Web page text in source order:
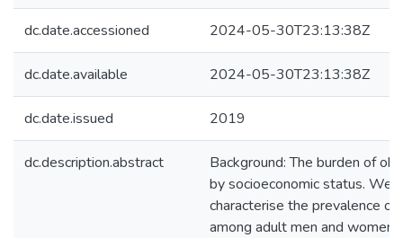
dc.date.accessioned 2024-05-30T23:13:38Z
dc.date.available 2024-05-30T23:13:38Z
dc.date.issued 2019
dc.description.abstract
Background: The burden of
by socioeconomic status. We
characterise the prevalence of
among adult men and women